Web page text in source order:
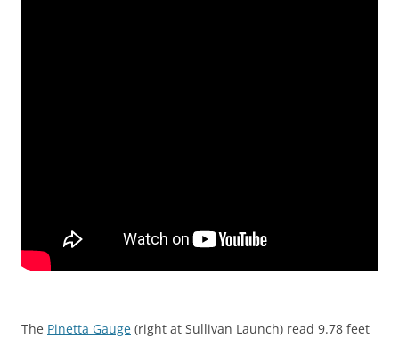
The Pinetta Gauge (right at Sullivan Launch) read 9.78 feet